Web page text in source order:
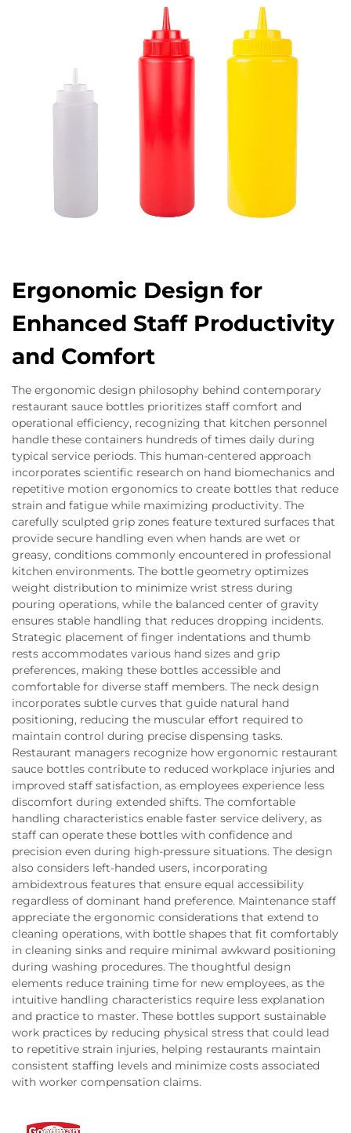
Ergonomic Design for
Enhanced Staff Productivity
and Comfort
The ergonomic design philosophy behind contemporary
restaurant sauce bottles prioritizes staff comfort and
operational efficiency, recognizing that kitchen personnel
handle these containers hundreds of times daily during
typical service periods. This human-centered approach
incorporates scientific research on hand biomechanics and
repetitive motion ergonomics to create bottles that reduce
strain and fatigue while maximizing productivity. The
carefully sculpted grip zones feature textured surfaces that
provide secure handling even when hands are wet or
greasy, conditions commonly encountered in professional
kitchen environments. The bottle geometry optimizes
weight distribution to minimize wrist stress during
pouring operations, while the balanced center of gravity
ensures stable handling that reduces dropping incidents.
Strategic placement of finger indentations and thumb
rests accommodates various hand sizes and grip
preferences, making these bottles accessible and
comfortable for diverse staff members. The neck design
incorporates subtle curves that guide natural hand
positioning, reducing the muscular effort required to
maintain control during precise dispensing tasks.
Restaurant managers recognize how ergonomic restaurant
sauce bottles contribute to reduced workplace injuries and
improved staff satisfaction, as employees experience less
discomfort during extended shifts. The comfortable
handling characteristics enable faster service delivery, as
staff can operate these bottles with confidence and
precision even during high-pressure situations. The design
also considers left-handed users, incorporating
ambidextrous features that ensure equal accessibility
regardless of dominant hand preference. Maintenance staff
appreciate the ergonomic considerations that extend to
cleaning operations, with bottle shapes that fit comfortably
in cleaning sinks and require minimal awkward positioning
during washing procedures. The thoughtful design
elements reduce training time for new employees, as the
intuitive handling characteristics require less explanation
and practice to master. These bottles support sustainable
work practices by reducing physical stress that could lead
to repetitive strain injuries, helping restaurants maintain
consistent staffing levels and minimize costs associated
with worker compensation claims.